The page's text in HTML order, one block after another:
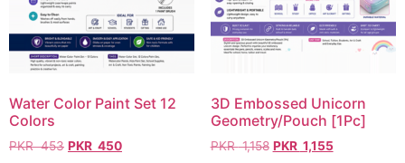
Water Color Paint Set 12
Colors
PKR453 PKR 450
3D Embossed Unicorn
Geometry/Pouch [1Pc]
PKR1,158 PKR 1,155